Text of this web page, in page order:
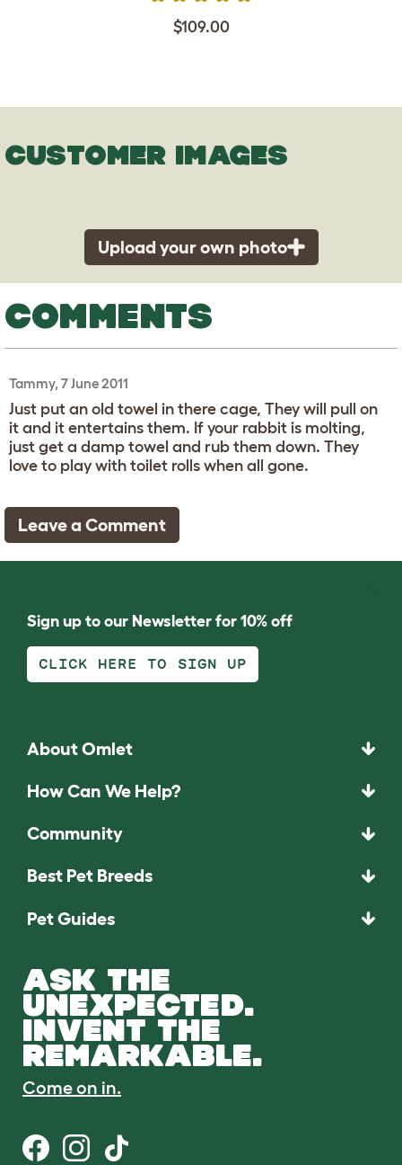
$109.00
CUSTOMER IMAGES
Upload your own photo
COMMENTS
Tammy, 7 June 2011
Just put an old towel in there cage, They will pull on
it and it entertains them. If your rabbit is molting,
just get a damp towel and rub them down. They
love to play with toilet rolls when all gone.
Leave a Comment
Sign up to our Newsletter for 10% off
CLICK HERE TO SIGN UP
About Omlet
How Can We Help?
Community
Best Pet Breeds
Pet Guides
ASK THE
UNEXPECTED.
INVENT THE
REMARKABLE.
Come on in.